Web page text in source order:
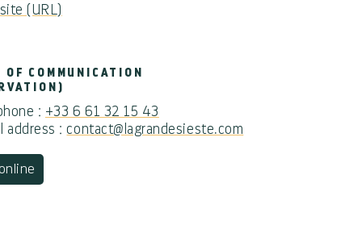
(URL)
OF COMMUNICATION
: +33 6 61 32 15 43
address :contact@lagrandesieste.com